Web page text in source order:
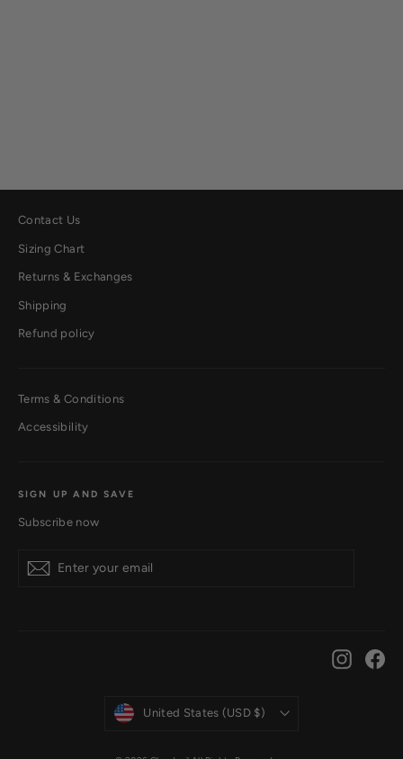
Contact Us
Sizing Chart
Returns & Exchanges
Shipping
Refund policy
Terms & Conditions
Accessibility
SIGN UP AND SAVE
Subscribe now
Subscribe
Currency
United States (USD $)